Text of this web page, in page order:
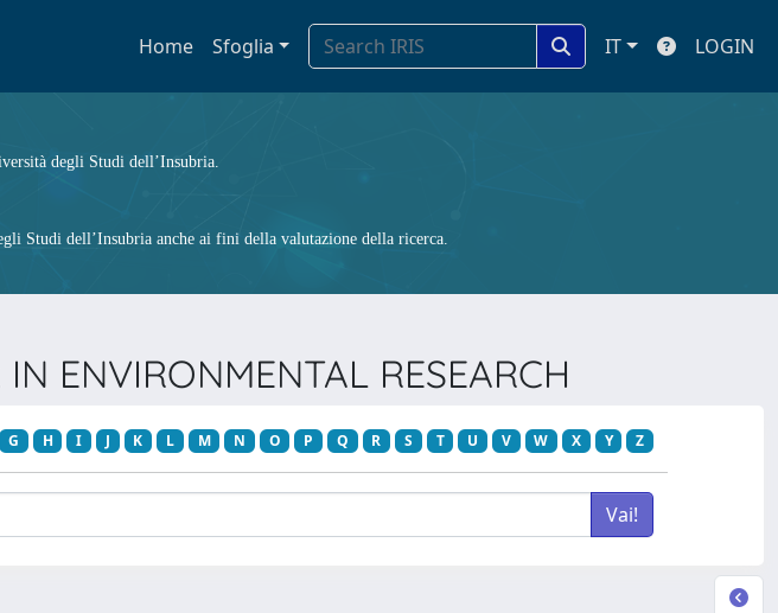
Home Sfoglia IT LOGIN
degli Studi dell’Insubria.
Studi dell’Insubria anche ai fini della valutazione della ricerca.
ENVIRONMENTAL RESEARCH
G H I J K L M N O P Q R S T U V W X Y Z